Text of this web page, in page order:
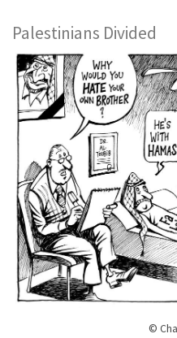
Palestinians Divided
©